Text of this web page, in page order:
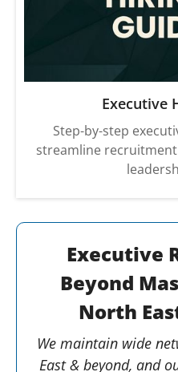
Executive
Step-by-step
streamline
Executive
Beyond
North
We maintain wide
East & beyond, and